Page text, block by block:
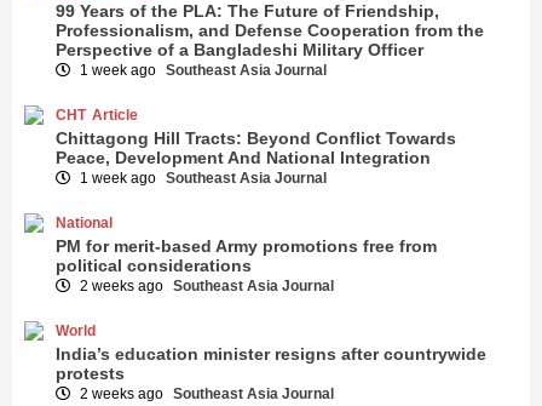
99 Years of the PLA: The Future of Friendship,
Professionalism, and Defense Cooperation from the
Perspective of a Bangladeshi Military Officer
1 week ago Southeast Asia Journal
CHT Article
Chittagong Hill Tracts: Beyond Conflict Towards
Peace, Development And National Integration
1 week ago Southeast Asia Journal
National
PM for merit-based Army promotions free from
political considerations
2 weeks ago Southeast Asia Journal
World
India’s education minister resigns after countrywide
protests
2 weeks ago Southeast Asia Journal